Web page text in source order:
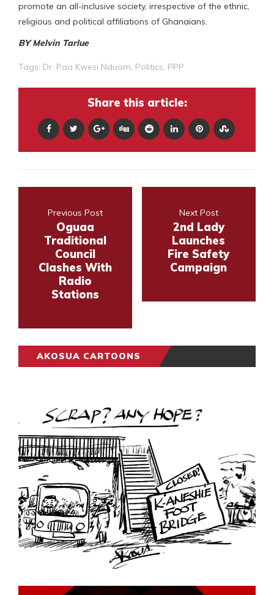
promote an all-inclusive society, irrespective of the ethnic,
religious and political affiliations of Ghanaians.
BY Melvin Tarlue
Tags: Dr. Paa Kwesi Nduom, Politics, PPP
Share this article:
Previous Post
Oguaa
Traditional
Council
Clashes With
Radio
Stations
Next Post
2nd Lady
Launches
Fire Safety
Campaign
AKOSUA CARTOONS